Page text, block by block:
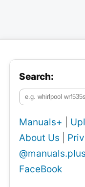
Search:
Manuals+
About Us
@manuals.plus
FaceBook